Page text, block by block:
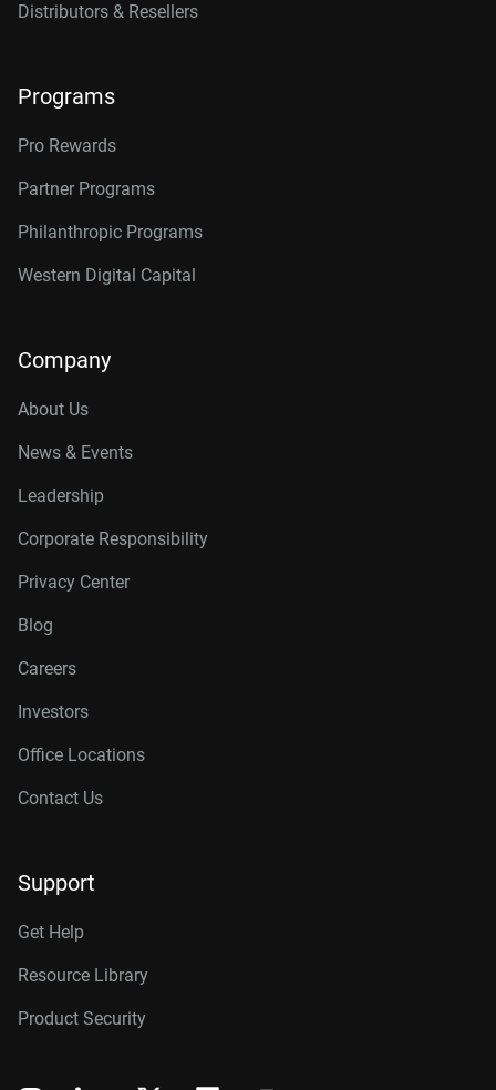
Distributors & Resellers
Programs
Pro Rewards
Partner Programs
Philanthropic Programs
Western Digital Capital
Company
About Us
News & Events
Leadership
Corporate Responsibility
Privacy Center
Blog
Careers
Investors
Office Locations
Contact Us
Support
Get Help
Resource Library
Product Security